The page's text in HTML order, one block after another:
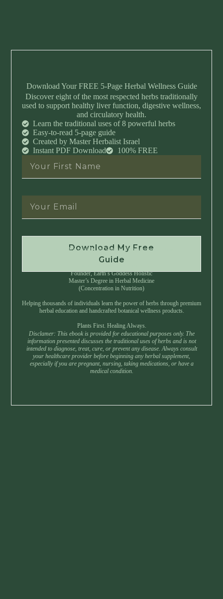
Download Your FREE 5-Page Herbal Wellness Guide
Discover eight of the most respected herbs traditionally
used to support healthy liver function, digestive wellness,
and circulatory health.
Learn the traditional uses of 8 powerful herbs
Easy-to-read 5-page guide
Created by Master Herbalist Israel
Instant PDF Download
100% FREE
Download My Free
Guide
Instant Download • No Spam • Unsubscribe Anytime
Founder, Earth’s Goddess Holistic
Master’s Degree in Herbal Medicine
(Concentration in Nutrition)
Helping thousands of individuals learn the power of herbs through premium
herbal education and handcrafted botanical wellness products.
Plants First. Healing Always.
Disclamer: This ebook is provided for educational purposes only. The
information presented discusses the traditional uses of herbs and is not
intended to diagnose, treat, cure, or prevent any disease. Always consult
your healthcare provider before beginning any herbal supplement,
especially if you are pregnant, nursing, taking medications, or have a
medical condition.